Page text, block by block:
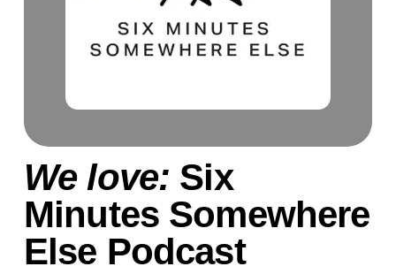
We love: Six
Minutes Somewhere
Else Podcast